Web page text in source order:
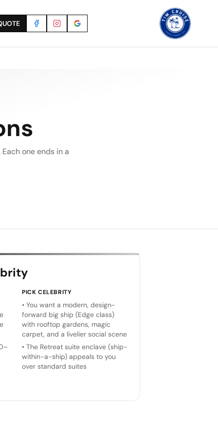
one ends in a
PICK CELEBRITY
• You want a modern, design-
forward big ship (Edge class)
with rooftop gardens, magic
carpet, and a livelier social scene
• The Retreat suite enclave (ship-
within-a-ship) appeals to you
over standard suites